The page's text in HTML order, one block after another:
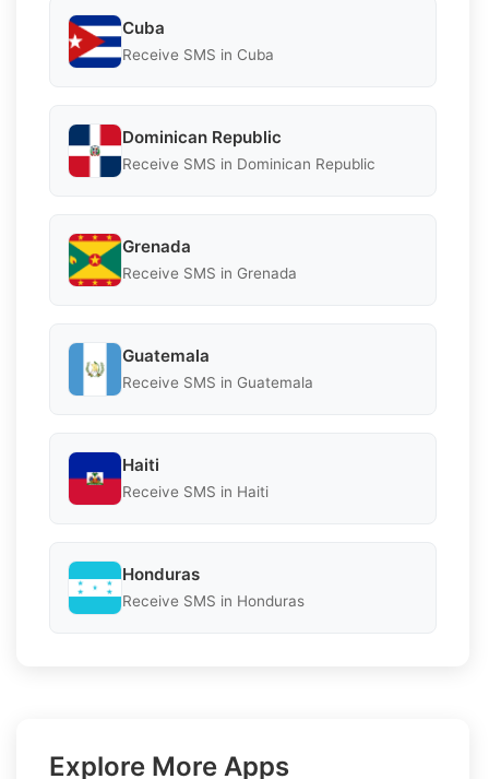
Cuba
Receive SMS in Cuba
Dominican Republic
Receive SMS in Dominican Republic
Grenada
Receive SMS in Grenada
Guatemala
Receive SMS in Guatemala
Haiti
Receive SMS in Haiti
Honduras
Receive SMS in Honduras
Explore More Apps